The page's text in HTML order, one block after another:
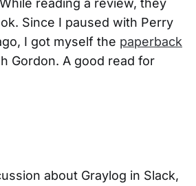
Since I paused with Perry
I got myself the paperback
Gordon. A good read for
about Graylog in Slack,